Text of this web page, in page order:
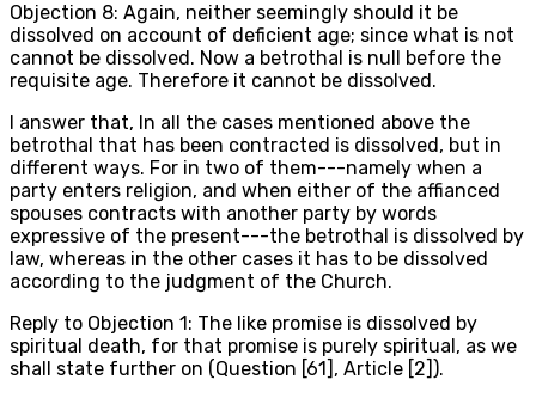
Objection 8: Again, neither seemingly should it be
dissolved on account of deficient age; since what is not
cannot be dissolved. Now a betrothal is null before the
requisite age. Therefore it cannot be dissolved.
I answer that, In all the cases mentioned above the
betrothal that has been contracted is dissolved, but in
different ways. For in two of them---namely when a
party enters religion, and when either of the affianced
spouses contracts with another party by words
expressive of the present---the betrothal is dissolved by
law, whereas in the other cases it has to be dissolved
according to the judgment of the Church.
Reply to Objection 1: The like promise is dissolved by
spiritual death, for that promise is purely spiritual, as we
shall state further on (Question [61], Article [2]).